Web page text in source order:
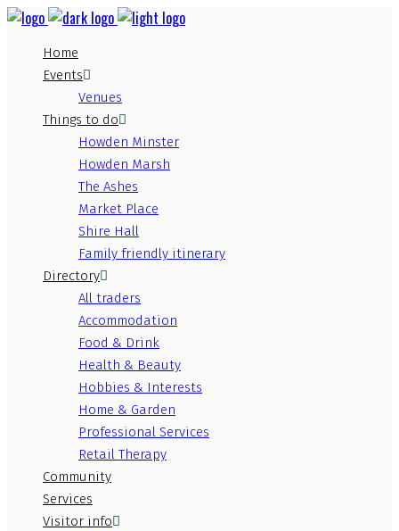
Home
Events
Venues
Things to do
Howden Minster
Howden Marsh
The Ashes
Market Place
Shire Hall
Family friendly itinerary
Directory
All traders
Accommodation
Food & Drink
Health & Beauty
Hobbies & Interests
Home & Garden
Professional Services
Retail Therapy
Community
Services
Visitor info